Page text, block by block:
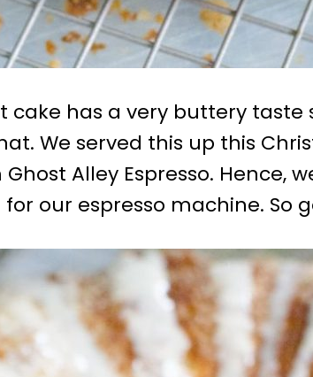
cake has a very buttery taste
We served this up this
Alley Espresso. Hence,
our espresso machine. So